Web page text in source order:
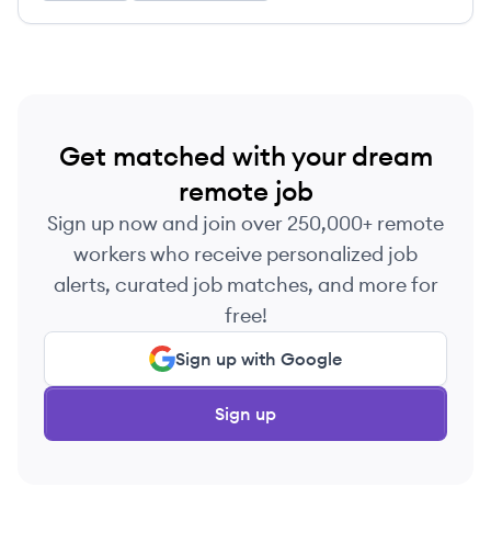
Get matched with your dream
remote job
Sign up now and join over 250,000+ remote
workers who receive personalized job
alerts, curated job matches, and more for
free!
Sign up with Google
Sign up